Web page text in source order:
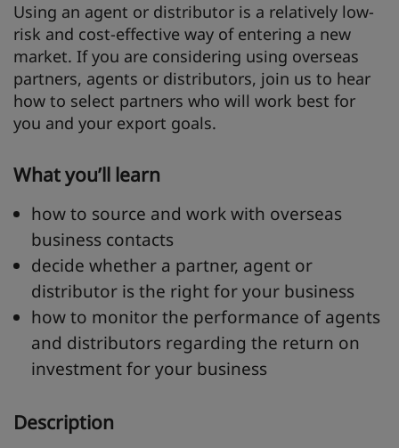
Using an agent or distributor is a relatively low-
risk and cost-effective way of entering a new
market. If you are considering using overseas
partners, agents or distributors, join us to hear
how to select partners who will work best for
you and your export goals.
What you’ll learn
how to source and work with overseas
business contacts
decide whether a partner, agent or
distributor is the right for your business
how to monitor the performance of agents
and distributors regarding the return on
investment for your business
Description